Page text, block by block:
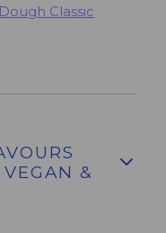
Classic
&